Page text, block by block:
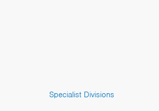
Specialist Divisions